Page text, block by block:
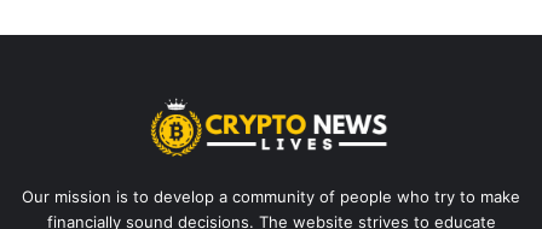
Our mission is to develop a community of people who try to make
financially sound decisions. The website strives to educate